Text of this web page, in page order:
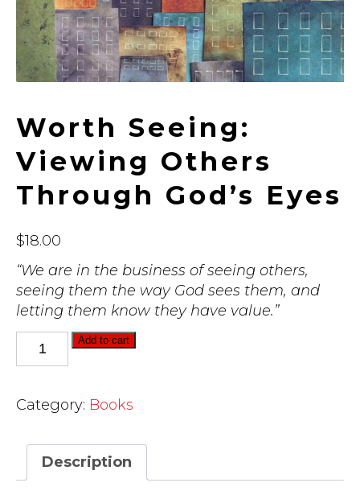
Worth Seeing:
Viewing Others
Through God’s Eyes
$18.00
“We are in the business of seeing others,
seeing them the way God sees them, and
letting them know they have value.”
Worth
Others
God's
Eyes
quantity
Add to cart
Category: Books
Description